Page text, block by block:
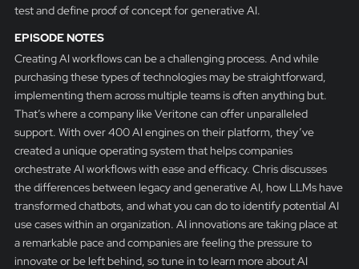
test and define proof of concept for generative AI.
EPISODE NOTES
Creating AI workflows can be a challenging process. And while
purchasing these types of technologies may be straightforward,
implementing them across multiple teams is often anything but.
That’s where a company like Veritone can offer unparalleled
support. With over 400 AI engines on their platform, they’ve
created a unique operating system that helps companies
orchestrate AI workflows with ease and efficacy. Chris discusses
the differences between legacy and generative AI, how LLMs have
transformed chatbots, and what you can do to identify potential AI
use cases within an organization. AI innovations are taking place at
a remarkable pace and companies are feeling the pressure to
innovate or be left behind, so tune in to learn more about AI